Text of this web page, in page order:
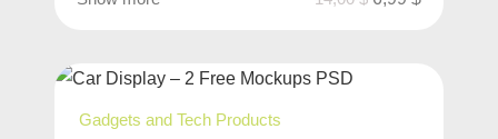
Gadgets and Tech Products